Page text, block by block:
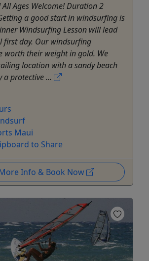
Ages Welcome! Duration 2
a good start in windsurfing is
Windsurfing Lesson will lead
first day. Our windsurfing
worth their weight in gold. We
location with a sandy beach
a protective ...
Maui
to Share
Info & Book Now